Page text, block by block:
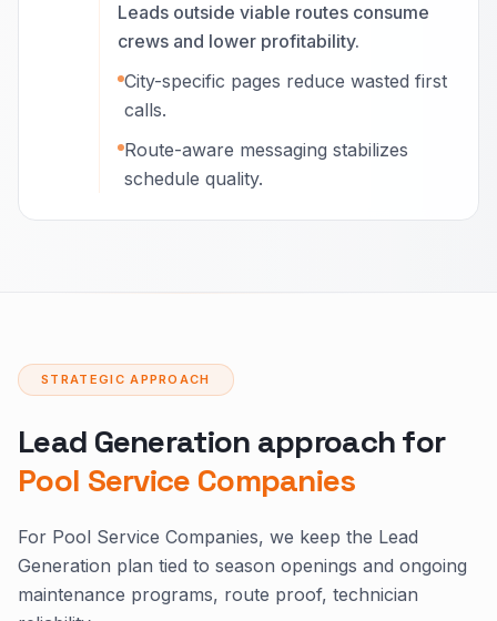
Leads outside viable routes consume
crews and lower profitability.
City-specific pages reduce wasted first
calls.
Route-aware messaging stabilizes
schedule quality.
STRATEGIC APPROACH
Lead Generation approach for
Pool Service Companies
For Pool Service Companies, we keep the Lead
Generation plan tied to season openings and ongoing
maintenance programs, route proof, technician